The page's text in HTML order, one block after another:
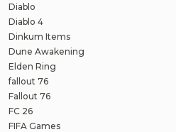
Diablo
Diablo 4
Dinkum Items
Dune Awakening
Elden Ring
fallout 76
Fallout 76
FC 26
FIFA Games